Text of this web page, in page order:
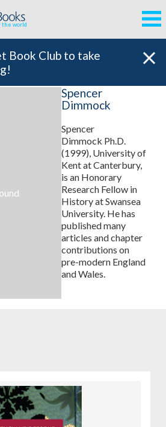
the world
Book Club to take
Spencer
Dimmock
Spencer
Dimmock Ph.D.
(1999), University of
Kent at Canterbury,
is an Honorary
Research Fellow in
History at Swansea
University. He has
published many
articles and chapter
contributions on
pre-modern England
and Wales.